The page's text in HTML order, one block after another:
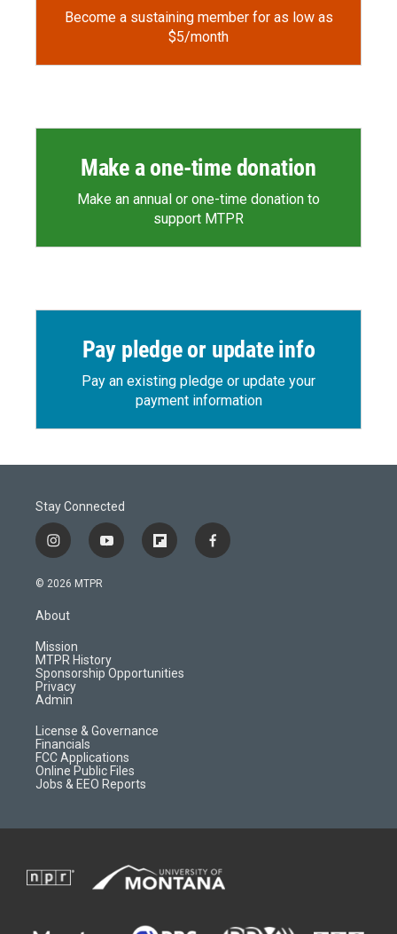
Become a sustaining member for as low as
$5/month
Make a one-time donation
Make an annual or one-time donation to
support MTPR
Pay pledge or update info
Pay an existing pledge or update your
payment information
Stay Connected
i
n
s
a
g
r
a
m
y
o
f
l
d
f
a
© 2026 MTPR
About
Mission
MTPR History
Sponsorship Opportunities
Privacy
Admin
License & Governance
Financials
FCC Applications
Online Public Files
Jobs & EEO Reports